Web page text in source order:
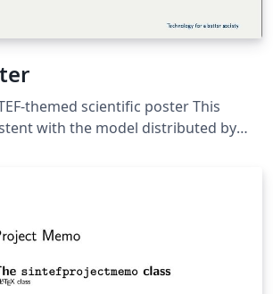
themed scientific poster This
with the model distributed by
2026; for more information on these
internal SINTeX channel.